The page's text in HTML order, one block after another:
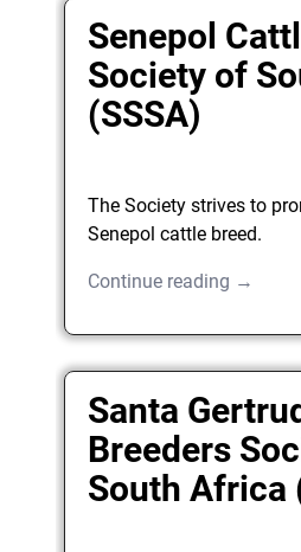
Senepol
Society of
(SSSA)
The Society strives to
Senepol cattle breed.
Continue reading →
Santa
Breeders
South Africa